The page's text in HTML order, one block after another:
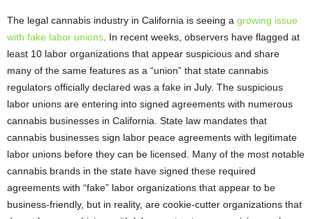
The legal cannabis industry in California is seeing a growing issue
with fake labor unions . In recent weeks, observers have flagged at
least 10 labor organizations that appear suspicious and share
many of the same features as a “union” that state cannabis
regulators officially declared was a fake in July. The suspicious
labor unions are entering into signed agreements with numerous
cannabis businesses in California. State law mandates that
cannabis businesses sign labor peace agreements with legitimate
labor unions before they can be licensed. Many of the most notable
cannabis brands in the state have signed these required
agreements with “fake” labor organizations that appear to be
business-friendly, but in reality, are cookie-cutter organizations that